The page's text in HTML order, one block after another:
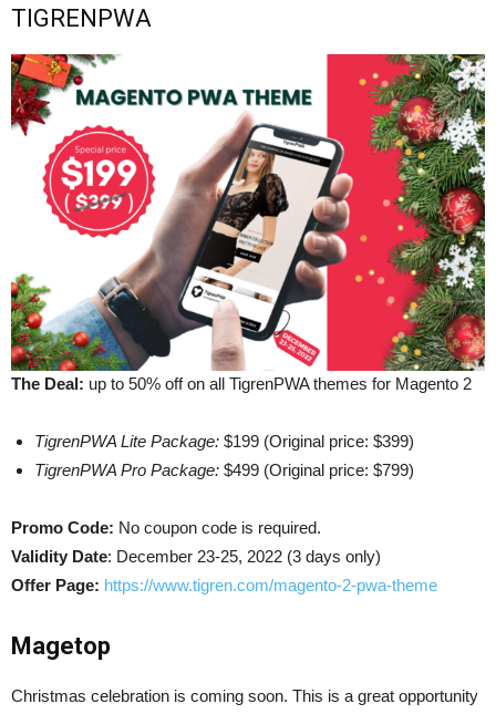
TIGRENPWA
The Deal: up to 50% off on all TigrenPWA themes for Magento 2
TigrenPWA Lite Package: $199 (Original price: $399)
TigrenPWA Pro Package: $499 (Original price: $799)
Promo Code: No coupon code is required.
Validity Date: December 23-25, 2022 (3 days only)
Offer Page: https://www.tigren.com/magento-2-pwa-theme
Magetop
Christmas celebration is coming soon. This is a great opportunity